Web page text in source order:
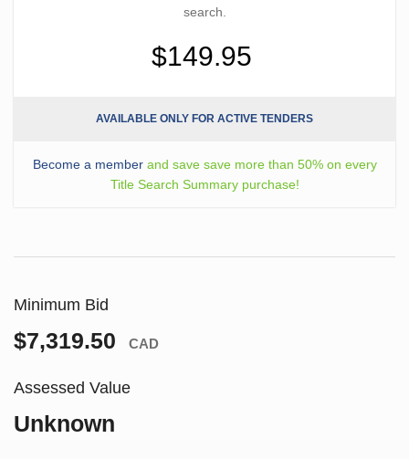
search.
$149.95
AVAILABLE ONLY FOR ACTIVE TENDERS
Become a memberand save save more than 50% on every
Title Search Summary purchase!
Minimum Bid
$7,319.50 CAD
Assessed Value
Unknown